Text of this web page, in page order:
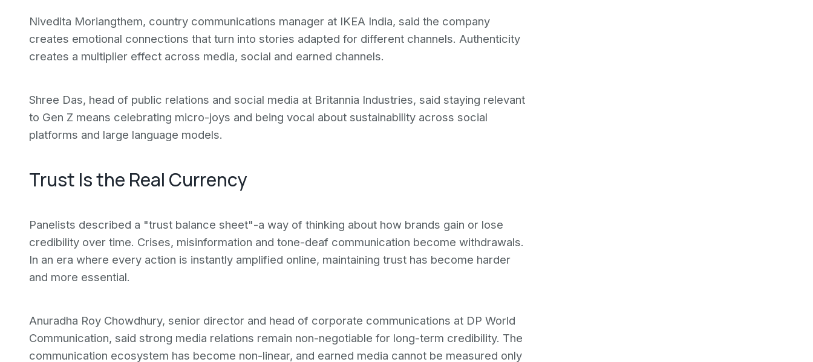
Nivedita Moriangthem, country communications manager at IKEA India, said the company
creates emotional connections that turn into stories adapted for different channels. Authenticity
creates a multiplier effect across media, social and earned channels.
Shree Das, head of public relations and social media at Britannia Industries, said staying relevant
to Gen Z means celebrating micro-joys and being vocal about sustainability across social
platforms and large language models.
Trust Is the Real Currency
Panelists described a "trust balance sheet"-a way of thinking about how brands gain or lose
credibility over time. Crises, misinformation and tone-deaf communication become withdrawals.
In an era where every action is instantly amplified online, maintaining trust has become harder
and more essential.
Anuradha Roy Chowdhury, senior director and head of corporate communications at DP World
Communication, said strong media relations remain non-negotiable for long-term credibility. The
communication ecosystem has become non-linear, and earned media cannot be measured only